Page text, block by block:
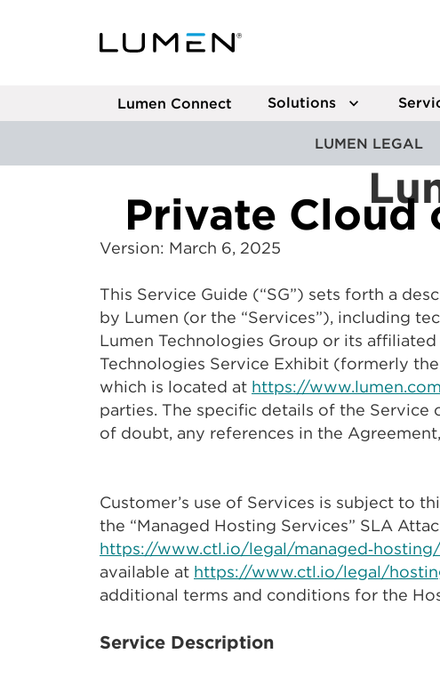
Lumen Connect Solutions
LUMEN LEGAL
Private Cloud
Version: March 6, 2025
This Service Guide (“SG”) sets forth a
by Lumen (or the “Services”), including
Lumen Technologies Group or its
Technologies Service Exhibit (formerly
which is located at https://
parties. The specific details of the
of doubt, any references in the
Customer’s use of Services is subject to
the “Managed Hosting Services” SLA
https://www.ctl.io/legal/managed‑hosting/
available at https://www.ctl.io/legal/
additional terms and conditions for the
Service Description